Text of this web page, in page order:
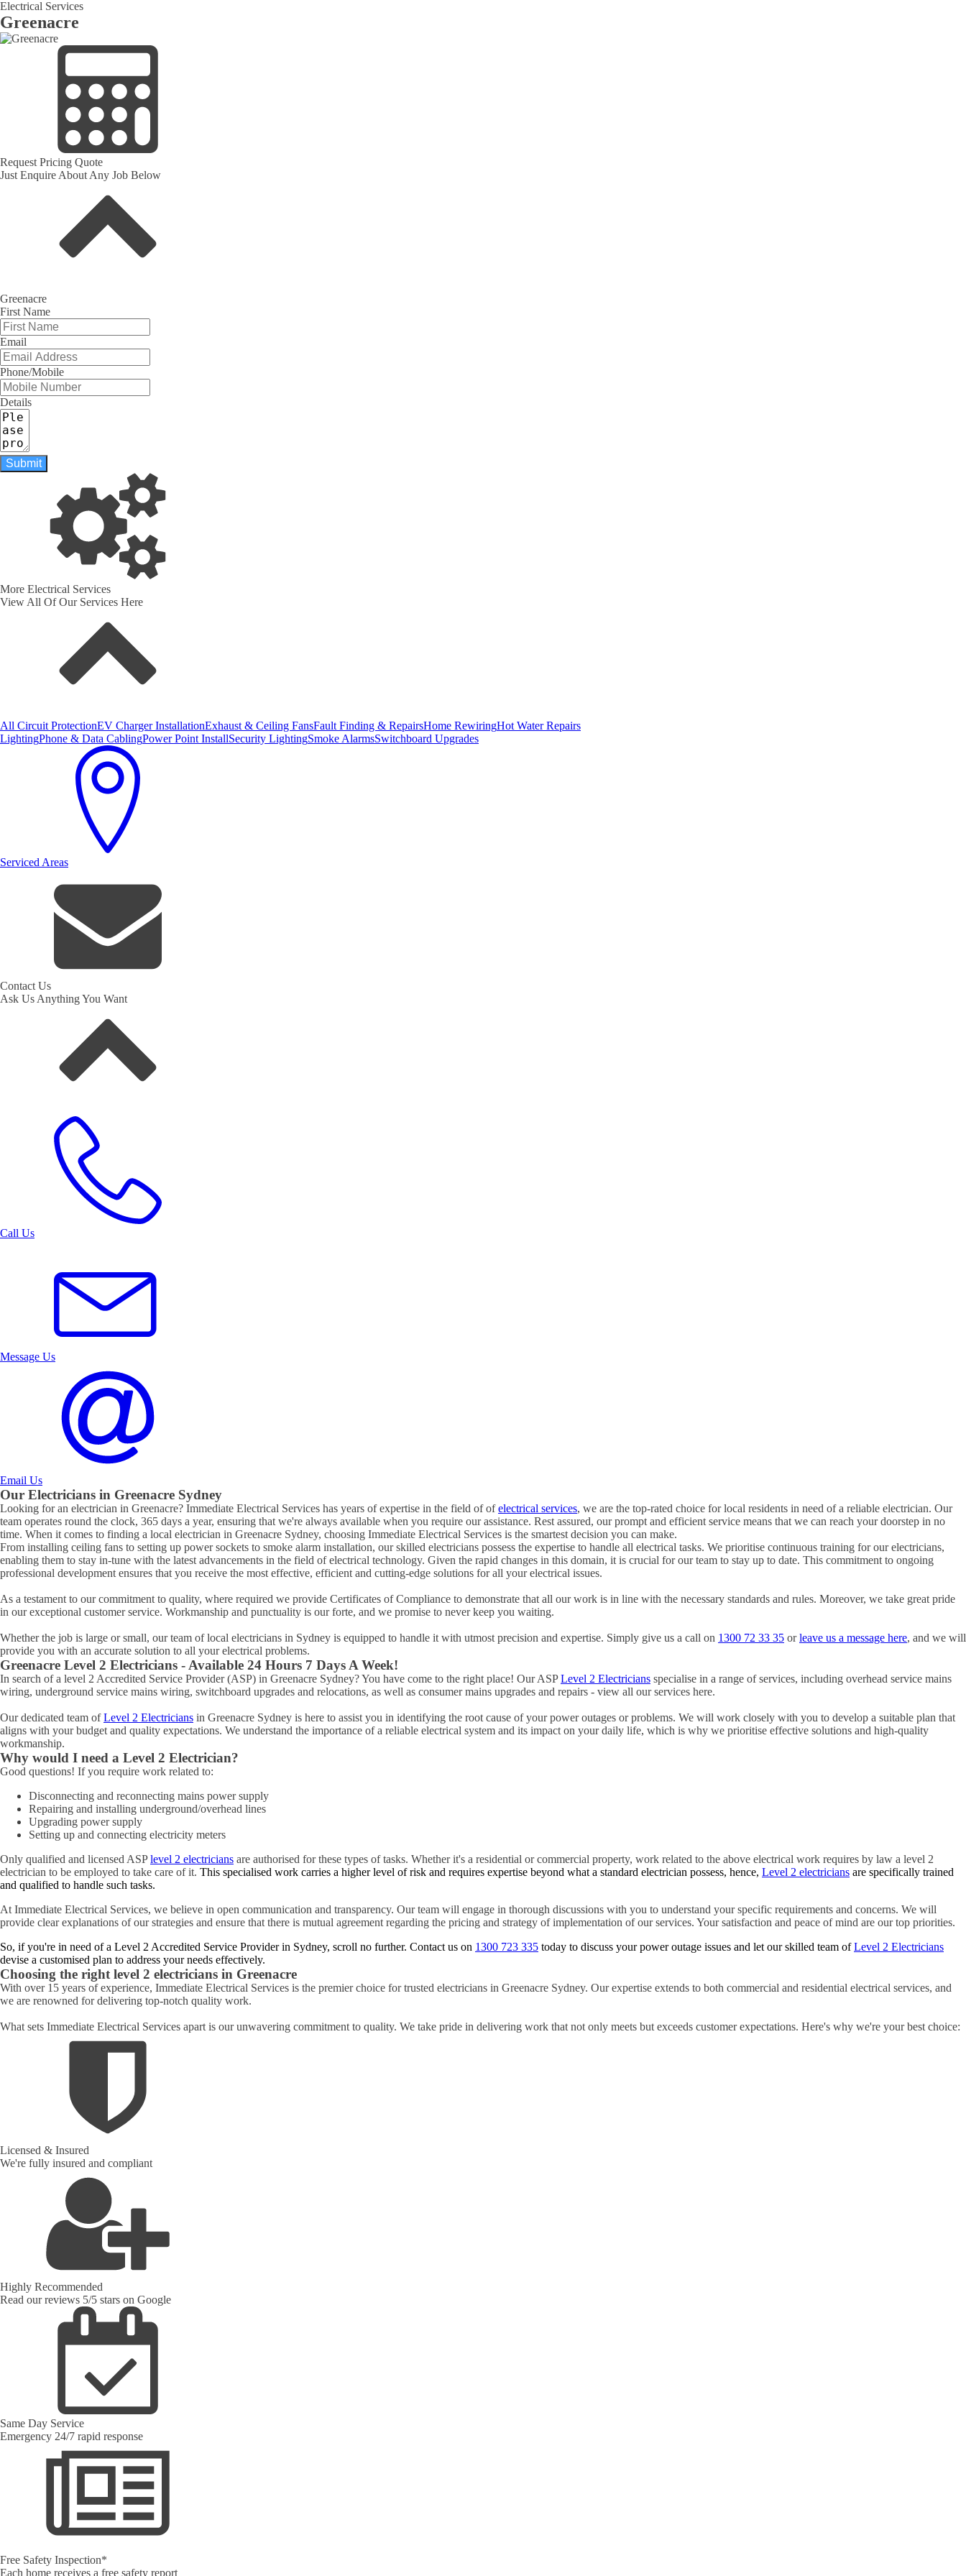
Electrical Services
Greenacre
Request Pricing Quote
Just Enquire About Any Job Below
Greenacre
First Name
Email
Phone/Mobile
Details
Submit
More Electrical Services
View All Of Our Services Here
All Circuit ProtectionEV Charger InstallationExhaust & Ceiling FansFault Finding & RepairsHome RewiringHot Water Repairs
LightingPhone & Data CablingPower Point InstallSecurity LightingSmoke AlarmsSwitchboard Upgrades
Serviced Areas
Contact Us
Ask Us Anything You Want
Call Us
Message Us
Email Us
Our Electricians in Greenacre Sydney
Looking for an electrician in Greenacre? Immediate Electrical Services has years of expertise in the field of ofelectrical services, we are the top-rated choice for local residents in need of a reliable electrician. Our
team operates round the clock, 365 days a year, ensuring that we're always available when you require our assistance. Rest assured, our prompt and efficient service means that we can reach your doorstep in no
time. When it comes to finding a local electrician in Greenacre Sydney, choosing Immediate Electrical Services is the smartest decision you can make.
From installing ceiling fans to setting up power sockets to smoke alarm installation, our skilled electricians possess the expertise to handle all electrical tasks. We prioritise continuous training for our electricians,
enabling them to stay in-tune with the latest advancements in the field of electrical technology. Given the rapid changes in this domain, it is crucial for our team to stay up to date. This commitment to ongoing
professional development ensures that you receive the most effective, efficient and cutting-edge solutions for all your electrical issues.
As a testament to our commitment to quality, where required we provide Certificates of Compliance to demonstrate that all our work is in line with the necessary standards and rules. Moreover, we take great pride
in our exceptional customer service. Workmanship and punctuality is our forte, and we promise to never keep you waiting.
Whether the job is large or small, our team of local electricians in Sydney is equipped to handle it with utmost precision and expertise. Simply give us a call on 1300 72 33 35 orleave us a message here, and we will
provide you with an accurate solution to all your electrical problems.
Greenacre Level 2 Electricians - Available 24 Hours 7 Days A Week!
In search of a level 2 Accredited Service Provider (ASP) in Greenacre Sydney? You have come to the right place! Our ASPLevel 2 Electricians specialise in a range of services, including overhead service mains
wiring, underground service mains wiring, switchboard upgrades and relocations, as well as consumer mains upgrades and repairs - view all our services here.
Our dedicated team ofLevel 2 Electricians in Greenacre Sydney is here to assist you in identifying the root cause of your power outages or problems. We will work closely with you to develop a suitable plan that
aligns with your budget and quality expectations. We understand the importance of a reliable electrical system and its impact on your daily life, which is why we prioritise effective solutions and high-quality
workmanship.
Why would I need a Level 2 Electrician?
Good questions! If you require work related to:
Disconnecting and reconnecting mains power supply
Repairing and installing underground/overhead lines
Upgrading power supply
Setting up and connecting electricity meters
Only qualified and licensed ASPlevel 2 electricians are authorised for these types of tasks. Whether it's a residential or commercial property, work related to the above electrical work requires by law a level 2
electrician to be employed to take care of it. This specialised work carries a higher level of risk and requires expertise beyond what a standard electrician possess, hence, Level 2 electricians are specifically trained
and qualified to handle such tasks.
At Immediate Electrical Services, we believe in open communication and transparency. Our team will engage in thorough discussions with you to understand your specific requirements and concerns. We will
provide clear explanations of our strategies and ensure that there is mutual agreement regarding the pricing and strategy of implementation of our services. Your satisfaction and peace of mind are our top priorities.
So, if you're in need of a Level 2 Accredited Service Provider in Sydney, scroll no further. Contact us on 1300 723 335 today to discuss your power outage issues and let our skilled team ofLevel 2 Electricians
devise a customised plan to address your needs effectively.
Choosing the right level 2 electricians in Greenacre
With over 15 years of experience, Immediate Electrical Services is the premier choice for trusted electricians in Greenacre Sydney. Our expertise extends to both commercial and residential electrical services, and
we are renowned for delivering top-notch quality work.
What sets Immediate Electrical Services apart is our unwavering commitment to quality. We take pride in delivering work that not only meets but exceeds customer expectations. Here's why we're your best choice:
Licensed & Insured
We're fully insured and compliant
Highly Recommended
Read our reviews 5/5 stars on Google
Same Day Service
Emergency 24/7 rapid response
Free Safety Inspection*
Each home receives a free safety report